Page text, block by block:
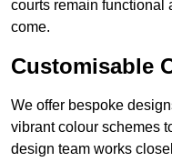
courts remain functional
come.
Customisable
We offer bespoke
vibrant colour schemes
design team works